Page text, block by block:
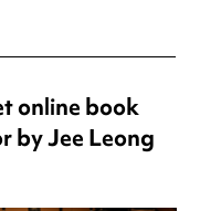
online book
by Jee Leong